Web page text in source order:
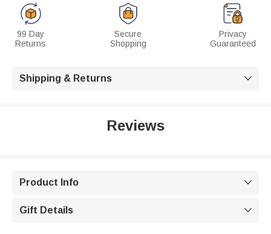
99 Day
Returns
Secure
Shopping
Privacy
Guaranteed
Shipping & Returns 
Reviews
Product Info 
Gift Details 